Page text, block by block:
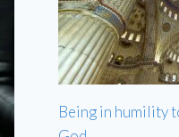
Being in humility